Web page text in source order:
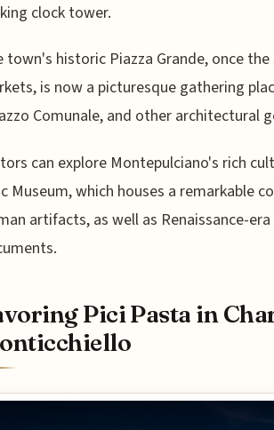
clock tower.
town's historic Piazza Grande, once
is now a picturesque gathering
Comunale, and other architectural
can explore Montepulciano's rich
Museum, which houses a remarkable
artifacts, as well as Renaissance-
Pici Pasta in